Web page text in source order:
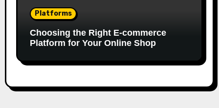
Platforms
Choosing the Right E-commerce
Platform for Your Online Shop